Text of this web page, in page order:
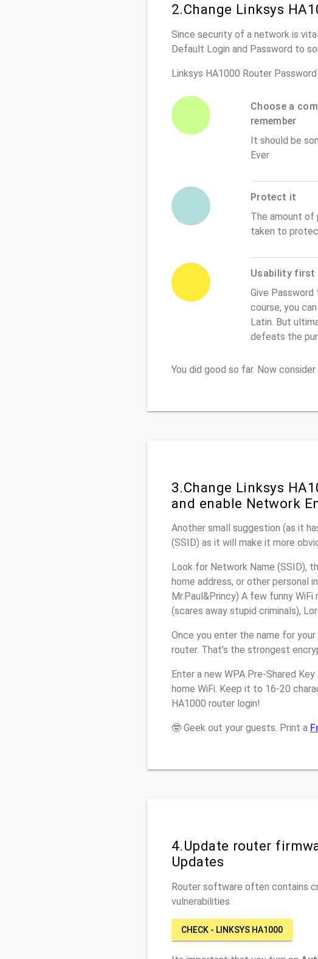
2.Change Linksys
Since security of a network is
Default Login and Password to
Linksys HA1000 Router
Choose a
remember
It should be
Ever
Protect it
The amount
taken to
Usability first
Give
course, you
Latin. But
defeats the
You did good so far. Now consider
3.Change Linksys
and enable Network
Another small suggestion (as it
(SSID) as it will make it more
Look for Network Name (SSID),
home address, or other personal
Mr.Paul&Princy) A few funny
(scares away stupid criminals),
Once you enter the name for
router. That’s the strongest
Enter a new WPA Pre-Shared
home WiFi. Keep it to 16-20
HA1000 router login!
🤓 Geek out your guests. Print a
4.Update router
Updates
Router software often contains
vulnerabilities
CHECK - LINKSYS HA1000